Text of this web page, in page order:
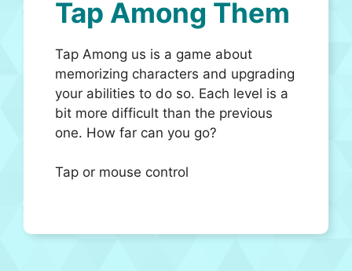
Tap Among Them
Tap Among us is a game about
memorizing characters and upgrading
your abilities to do so. Each level is a
bit more difficult than the previous
one. How far can you go?
Tap or mouse control